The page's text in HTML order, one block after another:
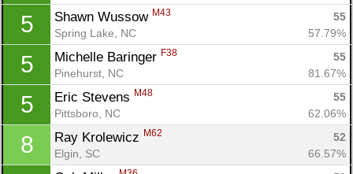
5 Shawn Wussow M43
55
Spring Lake, NC
57.79%
5 Michelle Baringer F38
55
Pinehurst, NC
81.67%
5 Eric Stevens M48
55
Pittsboro, NC
62.06%
8 Ray Krolewicz M62
52
Elgin, SC
66.57%